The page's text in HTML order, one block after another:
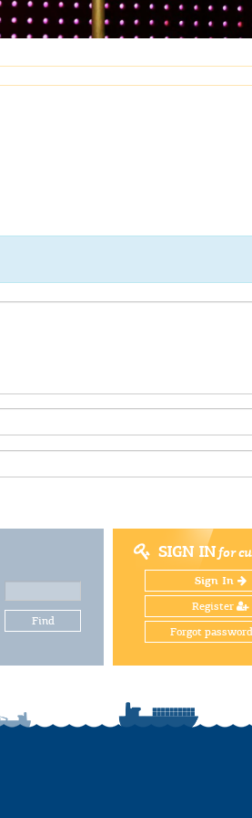
Find
SIGN INfor
Sign In
Register
Forgot